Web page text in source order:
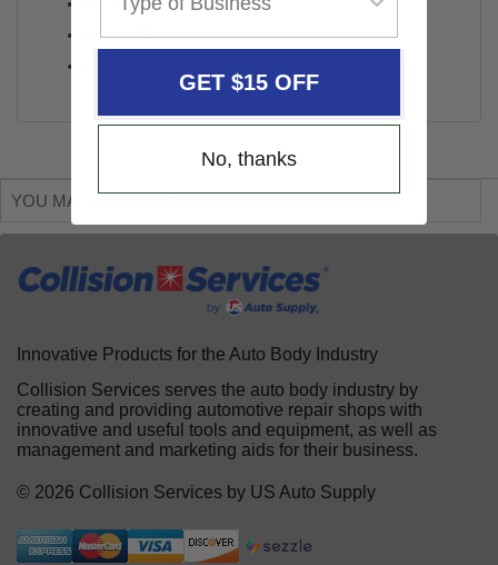
Amps: 15A
Width: 12"
YOU MAY ALSO LIKE
Innovative Products for the Auto Body Industry
Collision Services serves the auto body industry by
creating and providing automotive repair shops with
innovative and useful tools and equipment, as well as
management and marketing aids for their business.
© 2026 Collision Services by US Auto Supply
GET $15 OFF
No, thanks